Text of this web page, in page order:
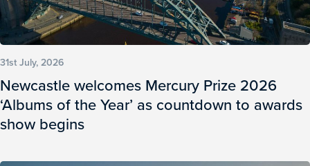
31st July, 2026
Newcastle welcomes Mercury Prize 2026
‘Albums of the Year’ as countdown to awards
show begins